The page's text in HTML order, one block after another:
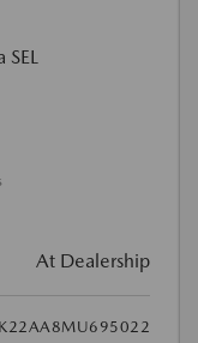
At Dealership